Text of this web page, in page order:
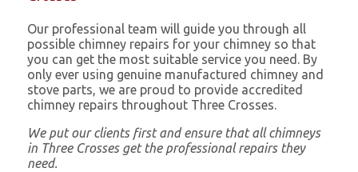
Our professional team will guide you through all
possible chimney repairs for your chimney so that
you can get the most suitable service you need. By
only ever using genuine manufactured chimney and
stove parts, we are proud to provide accredited
chimney repairs throughout Three Crosses.
We put our clients first and ensure that all chimneys
in Three Crosses get the professional repairs they
need.